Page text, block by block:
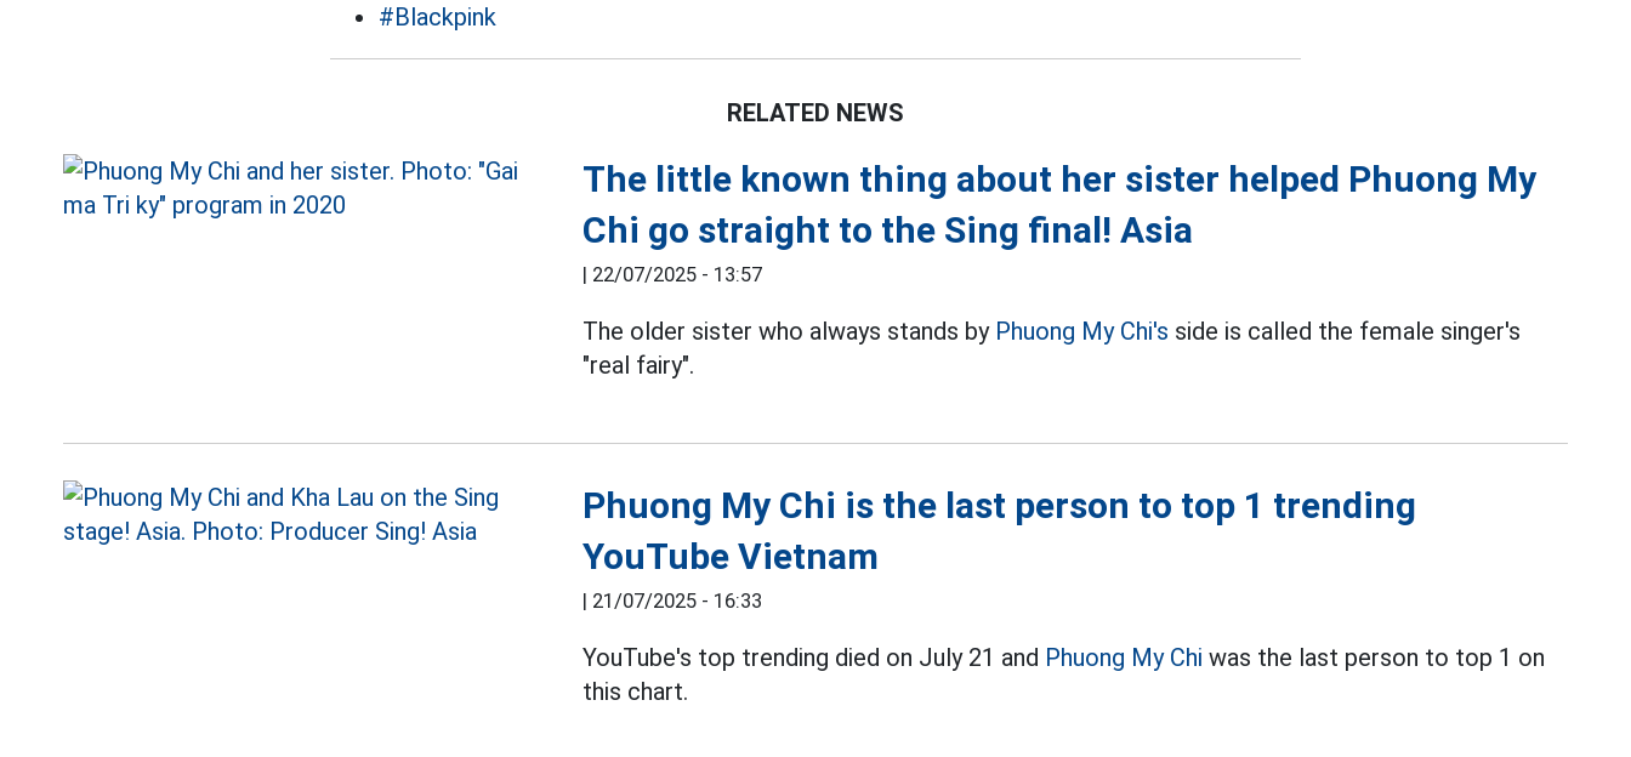
#Blackpink
RELATED NEWS
The little known thing about her sister helped Phuong My
Chi go straight to the Sing final! Asia
22/07/2025 - 13:57
The older sister who always stands by Phuong My Chi's side is called the female singer's
"real fairy".
Phuong My Chi is the last person to top 1 trending
YouTube Vietnam
21/07/2025 - 16:33
YouTube's top trending died on July 21 and Phuong My Chi was the last person to top 1 on
this chart.